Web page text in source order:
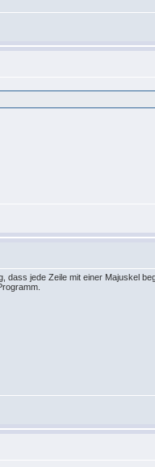
dass jede Zeile mit einer Majuskel